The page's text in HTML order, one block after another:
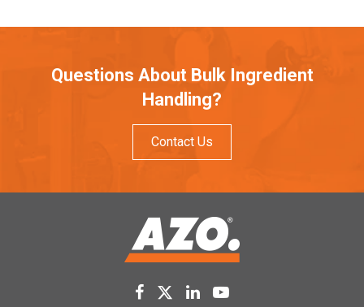
Questions About Bulk Ingredient
Handling?
Contact Us